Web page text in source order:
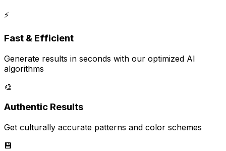
⚡
Fast & Efficient
Generate results in seconds with our optimized AI
algorithms
🎨
Authentic Results
Get culturally accurate patterns and color schemes
💾